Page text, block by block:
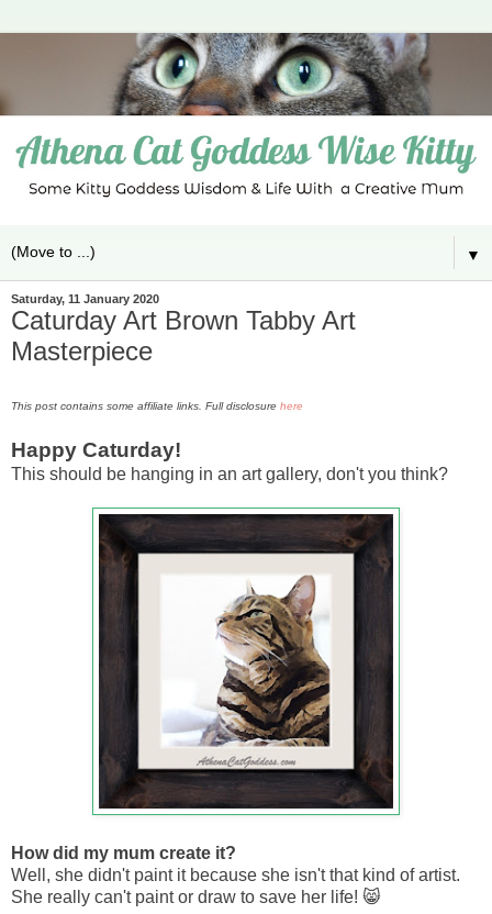
▼
Saturday, 11 January 2020
Caturday Art Brown Tabby Art
Masterpiece
This post contains some affiliate links. Full disclosure here
Happy Caturday!
This should be hanging in an art gallery, don't you think?
How did my mum create it?
Well, she didn't paint it because she isn't that kind of artist.
She really can't paint or draw to save her life! 😸